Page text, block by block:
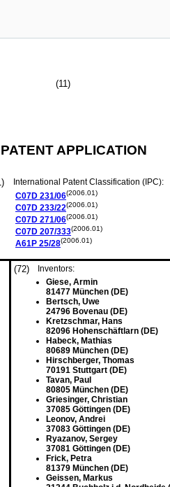
(11)
APPLICATION
International Patent Classification (IPC):
C07D 231/06(2006.01)
C07D 233/22(2006.01)
C07D 271/06(2006.01)
C07D 207/333(2006.01)
A61P 25/28(2006.01)
(72)
Inventors:
Giese, Armin
81477 München (DE)
Bertsch, Uwe
24796 Bovenau (DE)
Kretzschmar, Hans
82096 Hohenschäftlarn (DE)
Habeck, Mathias
80689 München (DE)
Hirschberger, Thomas
70191 Stuttgart (DE)
Tavan, Paul
80805 München (DE)
Griesinger, Christian
37085 Göttingen (DE)
Leonov, Andrei
37083 Göttingen (DE)
Ryazanov, Sergey
37081 Göttingen (DE)
Frick, Petra
81379 München (DE)
Geissen, Markus